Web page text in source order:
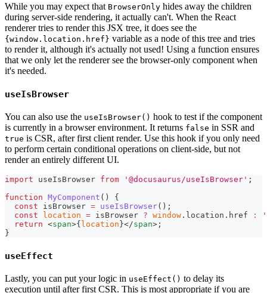
While you may expect that BrowserOnly hides away the children
during server-side rendering, it actually can't. When the React
renderer tries to render this JSX tree, it does see the
{window.location.href} variable as a node of this tree and tries
to render it, although it's actually not used! Using a function ensures
that we only let the renderer see the browser-only component when
it's needed.
useIsBrowser
You can also use the useIsBrowser() hook to test if the component
is currently in a browser environment. It returns false in SSR and
true is CSR, after first client render. Use this hook if you only need
to perform certain conditional operations on client-side, but not
render an entirely different UI.
import useIsBrowser from '@docusaurus/useIsBrowser' ;
function MyComponent ( )
{
const isBrowser = useIsBrowser( ) ;
const
location = isBrowser ? window . location . href :
return <span>{ location }</span> ;
}
useEffect
Lastly, you can put your logic in useEffect() to delay its
execution until after first CSR. This is most appropriate if you are